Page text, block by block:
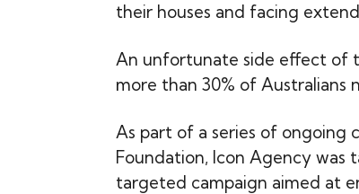
their houses and facing
An unfortunate side effect of
more than 30% of Australians
As part of a series of ongoing
Foundation, Icon Agency
targeted campaign aimed at